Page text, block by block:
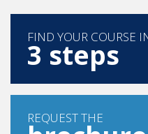
3 steps
REQUEST THE
brochure